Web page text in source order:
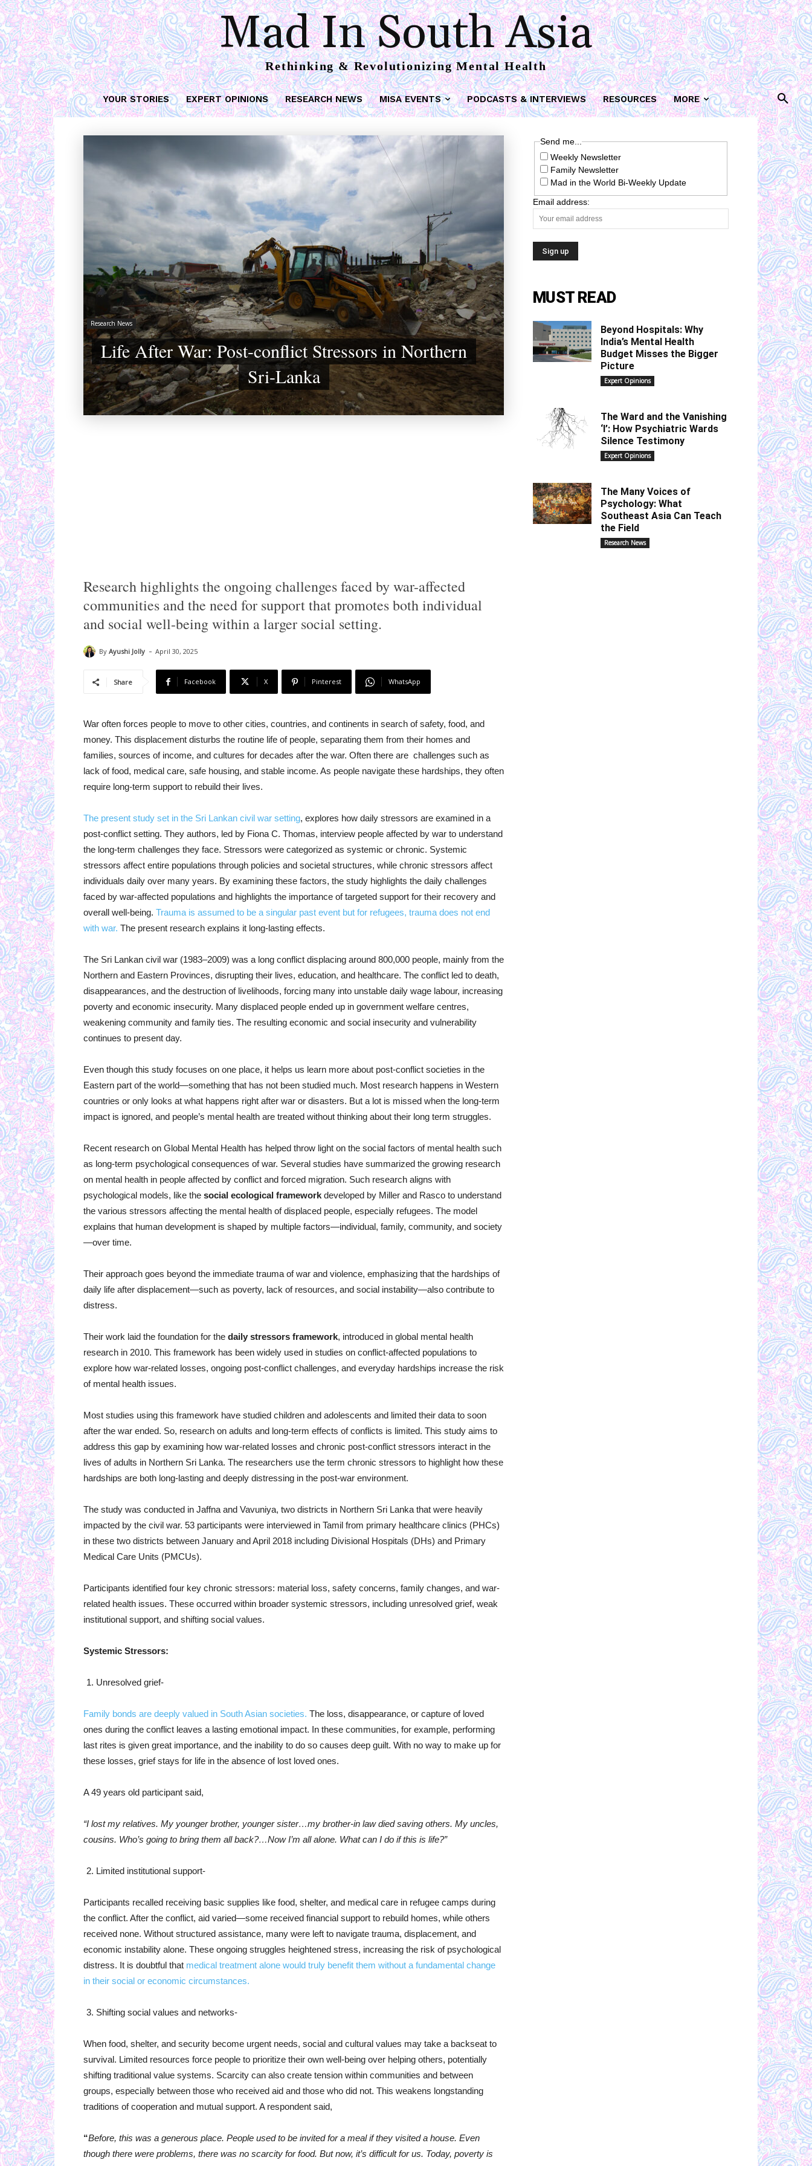
Mad In South Asia
Rethinking & Revolutionizing Mental Health
YOUR STORIES EXPERT OPINIONS RESEARCH NEWS MISA EVENTS PODCASTS & INTERVIEWS RESOURCES MORE
Research News
Life After War: Post-conflict Stressors in Northern
Sri-Lanka
Send me...
Weekly Newsletter
Family Newsletter
Mad in the World Bi-Weekly Update
Email address:
MUST READ
Beyond Hospitals: Why
India’s Mental Health
Budget Misses the Bigger
Picture
Expert Opinions
The Ward and the Vanishing
‘I’: How Psychiatric Wards
Silence Testimony
Expert Opinions
The Many Voices of
Psychology: What
Southeast Asia Can Teach
the Field
Research News
Research highlights the ongoing challenges faced by war-affected
communities and the need for support that promotes both individual
and social well-being within a larger social setting.
By Ayushi Jolly - April 30, 2025
Share Facebook X Pinterest WhatsApp
War often forces people to move to other cities, countries, and continents in search of safety, food, and
money. This displacement disturbs the routine life of people, separating them from their homes and
families, sources of income, and cultures for decades after the war. Often there are challenges such as
lack of food, medical care, safe housing, and stable income. As people navigate these hardships, they often
require long-term support to rebuild their lives.
The present study set in the Sri Lankan civil war setting, explores how daily stressors are examined in a
post-conflict setting. They authors, led by Fiona C. Thomas, interview people affected by war to understand
the long-term challenges they face. Stressors were categorized as systemic or chronic. Systemic
stressors affect entire populations through policies and societal structures, while chronic stressors affect
individuals daily over many years. By examining these factors, the study highlights the daily challenges
faced by war-affected populations and highlights the importance of targeted support for their recovery and
overall well-being. Trauma is assumed to be a singular past event but for refugees, trauma does not end
with war. The present research explains it long-lasting effects.
The Sri Lankan civil war (1983–2009) was a long conflict displacing around 800,000 people, mainly from the
Northern and Eastern Provinces, disrupting their lives, education, and healthcare. The conflict led to death,
disappearances, and the destruction of livelihoods, forcing many into unstable daily wage labour, increasing
poverty and economic insecurity. Many displaced people ended up in government welfare centres,
weakening community and family ties. The resulting economic and social insecurity and vulnerability
continues to present day.
Even though this study focuses on one place, it helps us learn more about post-conflict societies in the
Eastern part of the world—something that has not been studied much. Most research happens in Western
countries or only looks at what happens right after war or disasters. But a lot is missed when the long-term
impact is ignored, and people’s mental health are treated without thinking about their long term struggles.
Recent research on Global Mental Health has helped throw light on the social factors of mental health such
as long-term psychological consequences of war. Several studies have summarized the growing research
on mental health in people affected by conflict and forced migration. Such research aligns with
psychological models, like the social ecological framework developed by Miller and Rasco to understand
the various stressors affecting the mental health of displaced people, especially refugees. The model
explains that human development is shaped by multiple factors—individual, family, community, and society
—over time.
Their approach goes beyond the immediate trauma of war and violence, emphasizing that the hardships of
daily life after displacement—such as poverty, lack of resources, and social instability—also contribute to
distress.
Their work laid the foundation for the daily stressors framework, introduced in global mental health
research in 2010. This framework has been widely used in studies on conflict-affected populations to
explore how war-related losses, ongoing post-conflict challenges, and everyday hardships increase the risk
of mental health issues.
Most studies using this framework have studied children and adolescents and limited their data to soon
after the war ended. So, research on adults and long-term effects of conflicts is limited. This study aims to
address this gap by examining how war-related losses and chronic post-conflict stressors interact in the
lives of adults in Northern Sri Lanka. The researchers use the term chronic stressors to highlight how these
hardships are both long-lasting and deeply distressing in the post-war environment.
The study was conducted in Jaffna and Vavuniya, two districts in Northern Sri Lanka that were heavily
impacted by the civil war. 53 participants were interviewed in Tamil from primary healthcare clinics (PHCs)
in these two districts between January and April 2018 including Divisional Hospitals (DHs) and Primary
Medical Care Units (PMCUs).
Participants identified four key chronic stressors: material loss, safety concerns, family changes, and war-
related health issues. These occurred within broader systemic stressors, including unresolved grief, weak
institutional support, and shifting social values.
Systemic Stressors:
Unresolved grief-
Family bonds are deeply valued in South Asian societies. The loss, disappearance, or capture of loved
ones during the conflict leaves a lasting emotional impact. In these communities, for example, performing
last rites is given great importance, and the inability to do so causes deep guilt. With no way to make up for
these losses, grief stays for life in the absence of lost loved ones.
A 49 years old participant said,
“I lost my relatives. My younger brother, younger sister…my brother-in law died saving others. My uncles,
cousins. Who’s going to bring them all back?…Now I’m all alone. What can I do if this is life?”
Limited institutional support-
Participants recalled receiving basic supplies like food, shelter, and medical care in refugee camps during
the conflict. After the conflict, aid varied—some received financial support to rebuild homes, while others
received none. Without structured assistance, many were left to navigate trauma, displacement, and
economic instability alone. These ongoing struggles heightened stress, increasing the risk of psychological
distress. It is doubtful that medical treatment alone would truly benefit them without a fundamental change
in their social or economic circumstances.
Shifting social values and networks-
When food, shelter, and security become urgent needs, social and cultural values may take a backseat to
survival. Limited resources force people to prioritize their own well-being over helping others, potentially
shifting traditional value systems. Scarcity can also create tension within communities and between
groups, especially between those who received aid and those who did not. This weakens longstanding
traditions of cooperation and mutual support. A respondent said,
“Before, this was a generous place. People used to be invited for a meal if they visited a house. Even
though there were problems, there was no scarcity for food. But now, it’s difficult for us. Today, poverty is